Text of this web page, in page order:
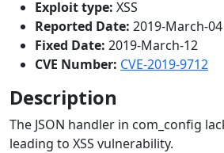
Exploit type: XSS
Reported Date: 2019-March-04
Fixed Date: 2019-March-12
CVE Number: CVE-2019-9712
Description
The JSON handler in com_config
leading to XSS vulnerability.